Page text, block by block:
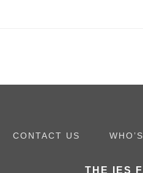
CONTACT US
THE IES